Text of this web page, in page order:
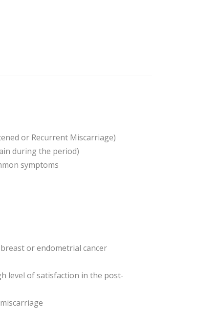
or Recurrent Miscarriage)
during the period)
symptoms
or endometrial cancer
level of satisfaction in the post-